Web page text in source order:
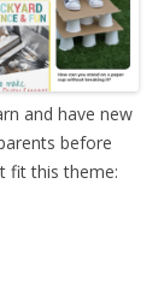
and have new
before
fit this theme: